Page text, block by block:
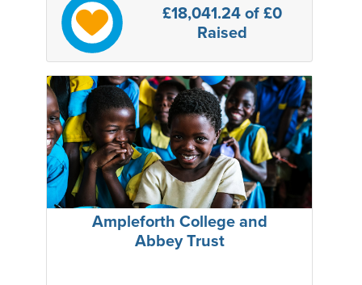
£18,041.24of £0
Raised
Ampleforth College and
Abbey Trust